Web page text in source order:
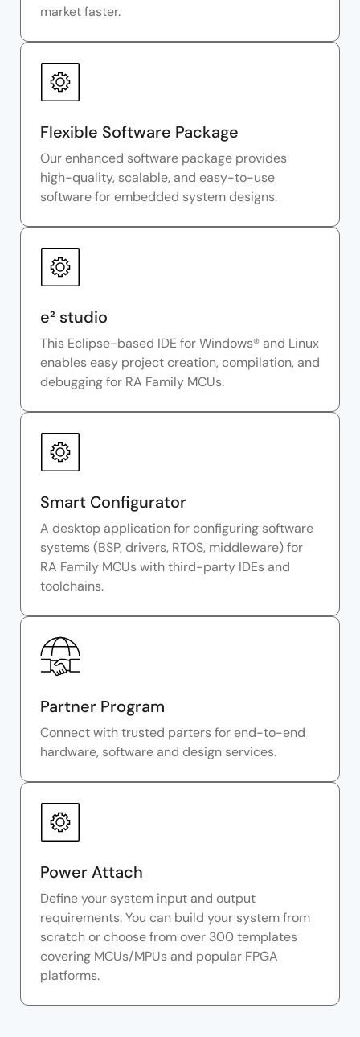
market faster.
Flexible Software Package
Our enhanced software package provides
high-quality, scalable, and easy-to-use
software for embedded system designs.
e² studio
This Eclipse-based IDE for Windows® and Linux
enables easy project creation, compilation, and
debugging for RA Family MCUs.
Smart Configurator
A desktop application for configuring software
systems (BSP, drivers, RTOS, middleware) for
RA Family MCUs with third-party IDEs and
toolchains.
Partner Program
Connect with trusted parters for end-to-end
hardware, software and design services.
Power Attach
Define your system input and output
requirements. You can build your system from
scratch or choose from over 300 templates
covering MCUs/MPUs and popular FPGA
platforms.